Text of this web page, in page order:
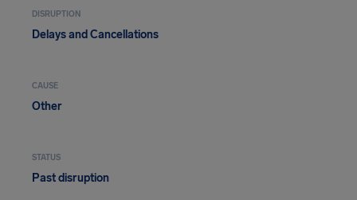
DISRUPTION
Delays and Cancellations
CAUSE
Other
STATUS
Past disruption